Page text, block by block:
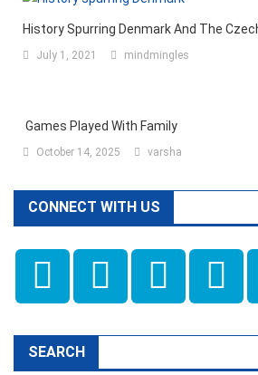
History Spurring Denmark And The
July 1, 2021 mindmingles
Games Played With Family
October 14, 2025 varsha
CONNECT WITH US
SEARCH